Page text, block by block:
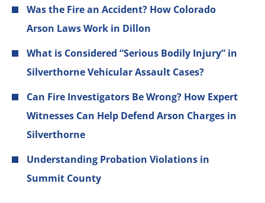
Was the Fire an Accident? How Colorado
Arson Laws Work in Dillon
What is Considered “Serious Bodily Injury” in
Silverthorne Vehicular Assault Cases?
Can Fire Investigators Be Wrong? How Expert
Witnesses Can Help Defend Arson Charges in
Silverthorne
Understanding Probation Violations in
Summit County